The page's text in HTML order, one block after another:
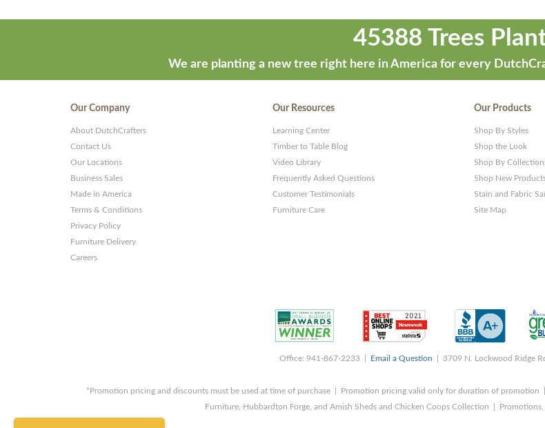
45388 Trees
We are planting a new tree right here in America for every
Our Company
About DutchCrafters
Contact Us
Our Locations
Business Sales
Made in America
Terms & Conditions
Privacy Policy
Furniture Delivery
Careers
Our Resources
Learning Center
Timber to Table Blog
Video Library
Frequently Asked Questions
Customer Testimonials
Furniture Care
Our Products
Shop By Styles
Shop the Look
Shop By
Shop New
Stain and Fabric
Site Map
Office: 941-867-2233 | Email a Question | 3709 N. Lockwood Ridge
*Promotion pricing and discounts must be used at time of purchase | Promotion pricing valid only for duration of
Furniture, Hubbardton Forge, and Amish Sheds and Chicken Coops Collection |